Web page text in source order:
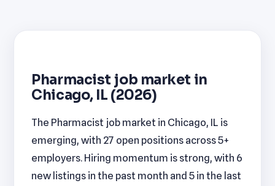
Pharmacist job market in
Chicago, IL (2026)
The Pharmacist job market in Chicago, IL is
emerging, with 27 open positions across 5+
employers. Hiring momentum is strong, with 6
new listings in the past month and 5 in the last